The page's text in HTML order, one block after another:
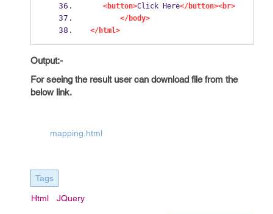
<button>Click Here</button><br>
</body>
</html>
Output:-
For seeing the result user can download file from the
below link.
mapping.html
Tags
Html JQuery